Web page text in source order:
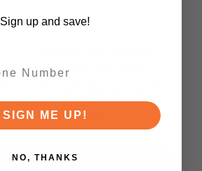
Drop Bear Folding
Knife Green Aluminum
Ki3619E4
$89.00
ADD TO CART
Sign up and save!
SIGN ME UP!
NO, THANKS